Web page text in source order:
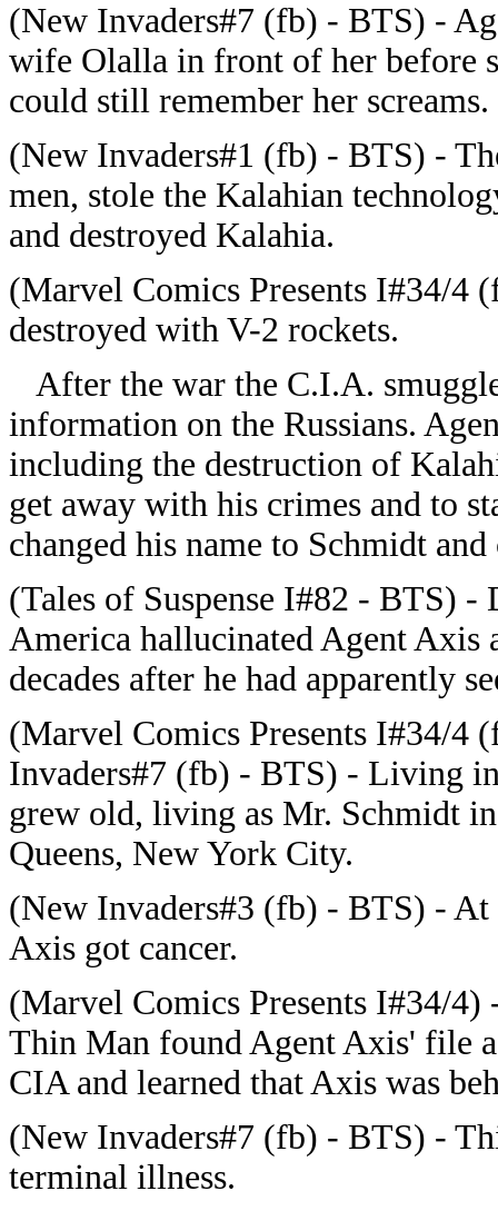
(New Invaders#7 (fb) - BTS) -
wife Olalla in front of her before
could still remember her screams.
(New Invaders#1 (fb) - BTS) -
men, stole the Kalahian
and destroyed Kalahia.
(Marvel Comics Presents I#34/4
destroyed with V-2 rockets.
After the war the C.I.A.
information on the Russians.
including the destruction of
get away with his crimes and to
changed his name to Schmidt
(Tales of Suspense I#82 - BTS) -
America hallucinated Agent Axis
decades after he had apparently
(Marvel Comics Presents I#34/4
Invaders#7 (fb) - BTS) - Living
grew old, living as Mr. Schmidt
Queens, New York City.
(New Invaders#3 (fb) - BTS) - At
Axis got cancer.
(Marvel Comics Presents I#34/4)
Thin Man found Agent Axis' file
CIA and learned that Axis was
(New Invaders#7 (fb) - BTS) -
terminal illness.